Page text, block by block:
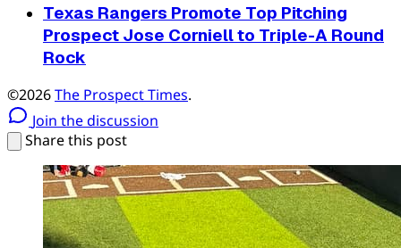
Texas Rangers Promote Top Pitching
Prospect Jose Corniell to Triple-A Round
Rock
©2026The Prospect Times.
Join the discussion
Share this post